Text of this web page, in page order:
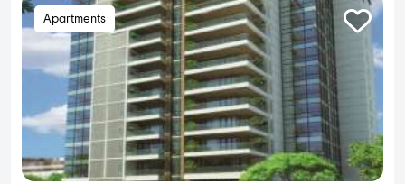
Apartments